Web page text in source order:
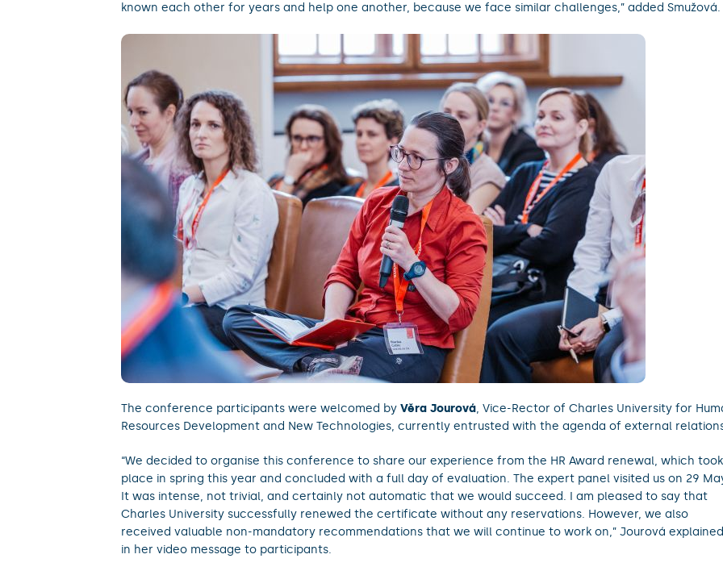
known each other for years and help one another, because we face similar challenges,” added Smužová.
The conference participants were welcomed by Věra Jourová, Vice-Rector of Charles University for
Resources Development and New Technologies, currently entrusted with the agenda of external
“We decided to organise this conference to share our experience from the HR Award renewal, which took
place in spring this year and concluded with a full day of evaluation. The expert panel visited us on 29
It was intense, not trivial, and certainly not automatic that we would succeed. I am pleased to say that
Charles University successfully renewed the certificate without any reservations. However, we also
received valuable non-mandatory recommendations that we will continue to work on,” Jourová explained
in her video message to participants.